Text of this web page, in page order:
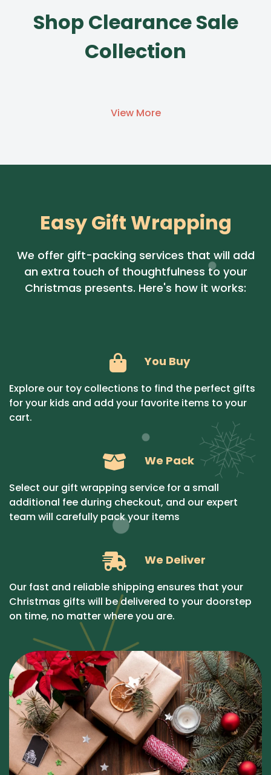
Shop Clearance Sale
Collection
View More
Easy Gift Wrapping
We offer gift-packing services that will add
an extra touch of thoughtfulness to your
Christmas presents. Here's how it works:
You Buy
Explore our toy collections to find the perfect gifts
for your kids and add your favorite items to your
cart.
We Pack
Select our gift wrapping service for a small
additional fee during checkout, and our expert
team will carefully pack your items
We Deliver
Our fast and reliable shipping ensures that your
Christmas gifts will be delivered to your doorstep
on time, no matter where you are.